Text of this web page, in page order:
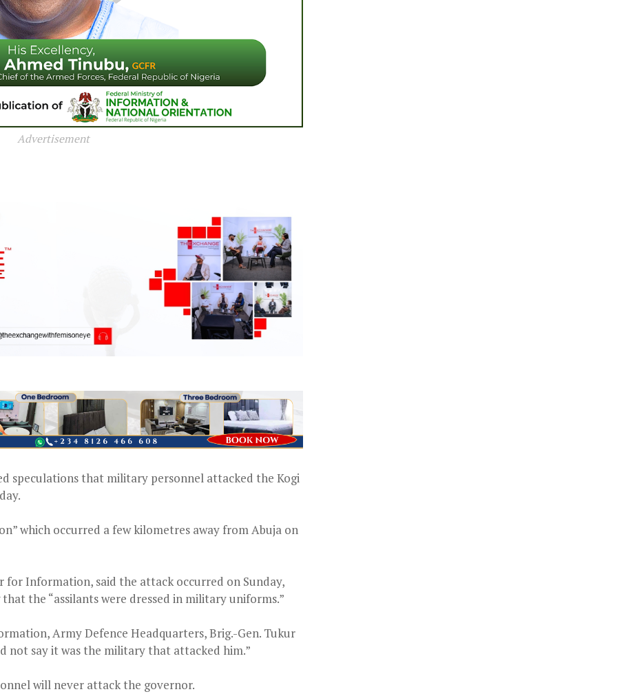
Advertisement
speculations that military personnel attacked the Kogi
which occurred a few kilometres away from Abuja on
for Information, said the attack occurred on Sunday,
the “assilants were dressed in military uniforms.”
Army Defence Headquarters, Brig.-Gen. Tukur
not say it was the military that attacked him.”
will never attack the governor.